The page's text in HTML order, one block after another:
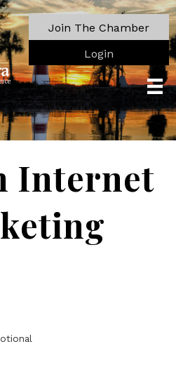
Join The Chamber
Login
Internet